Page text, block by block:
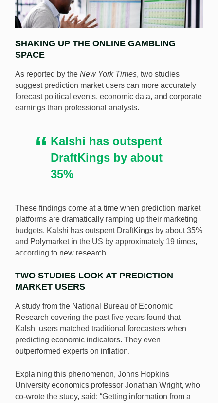
New research shows that prediction market users can
outperform full-time financial analysts. [Image:
SHAKING UP THE ONLINE GAMBLING
SPACE
As reported by the New York Times, two studies
suggest prediction market users can more accurately
forecast political events, economic data, and corporate
earnings than professional analysts.
Kalshi has outspent
DraftKings by about
35%
These findings come at a time when prediction market
platforms are dramatically ramping up their marketing
budgets. Kalshi has outspent DraftKings by about 35%
and Polymarket in the US by approximately 19 times,
according to new research.
TWO STUDIES LOOK AT PREDICTION
MARKET USERS
A study from the National Bureau of Economic
Research covering the past five years found that
Kalshi users matched traditional forecasters when
predicting economic indicators. They even
outperformed experts on inflation.
Explaining this phenomenon, Johns Hopkins
University economics professor Jonathan Wright, who
co-wrote the study, said: “Getting information from a